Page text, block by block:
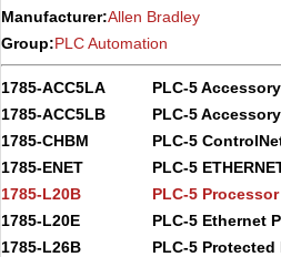
Manufacturer:Allen Bradley
Group:PLC Automation
1785-ACC5LA PLC-5
1785-ACC5LB
PLC-5
1785-CHBM
PLC-5
1785-ENET
PLC-5
1785-L20B
PLC-5 Processor
1785-L20E
PLC-5 Ethernet
1785-L26B
PLC-5